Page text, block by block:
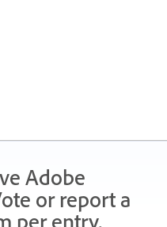
Adobe
or report a
per entry,